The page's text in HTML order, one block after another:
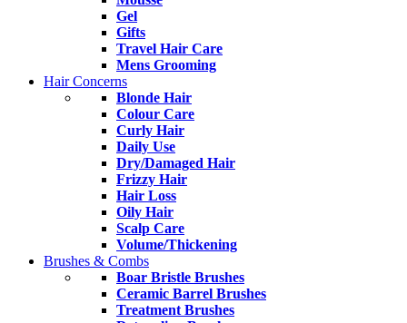
Gel
Gifts
Travel Hair Care
Mens Grooming
Hair Concerns
Blonde Hair
Colour Care
Curly Hair
Daily Use
Dry/Damaged Hair
Frizzy Hair
Hair Loss
Oily Hair
Scalp Care
Volume/Thickening
Brushes & Combs
Boar Bristle Brushes
Ceramic Barrel Brushes
Treatment Brushes